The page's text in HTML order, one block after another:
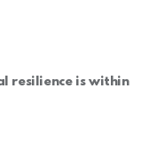
resilience is within